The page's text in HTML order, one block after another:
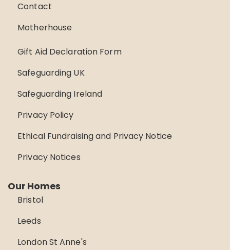
Contact
Motherhouse
Gift Aid Declaration Form
Safeguarding UK
Safeguarding Ireland
Privacy Policy
Ethical Fundraising and Privacy Notice
Privacy Notices
Our Homes
Bristol
Leeds
London St Anne's